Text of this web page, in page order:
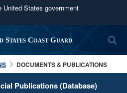
States government
use .mil
to an official U.S.
organization in the United
States Coast Guard
DOCUMENTS & PUBLICATIONS
Publications (Database)